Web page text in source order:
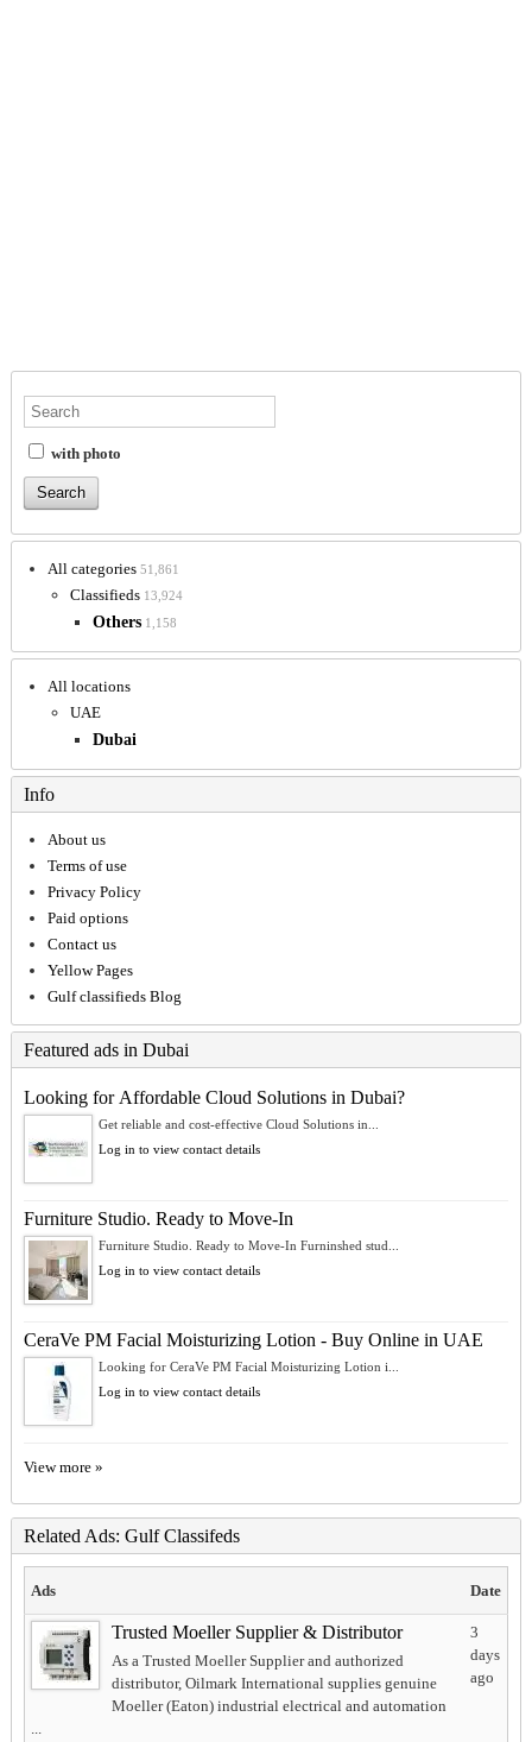
with photo
All categories 51,861
Classifieds 13,924
Others 1,158
All locations
UAE
Dubai
Info
About us
Terms of use
Privacy Policy
Paid options
Contact us
Yellow Pages
Gulf classifieds Blog
Featured ads in Dubai
Looking for Affordable Cloud Solutions in Dubai?
Get reliable and cost-effective Cloud Solutions in...
Log in to view contact details
Furniture Studio. Ready to Move-In
Furniture Studio. Ready to Move-In Furninshed stud...
Log in to view contact details
CeraVe PM Facial Moisturizing Lotion - Buy Online in UAE
Looking for CeraVe PM Facial Moisturizing Lotion i...
Log in to view contact details
View more »
Related Ads: Gulf Classifeds
Ads Date
Trusted Moeller Supplier & Distributor
As a Trusted Moeller Supplier and authorized
distributor, Oilmark International supplies genuine
Moeller (Eaton) industrial electrical and automation
...
3
days
ago